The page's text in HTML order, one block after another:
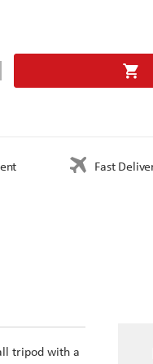
Fast
tripod with a